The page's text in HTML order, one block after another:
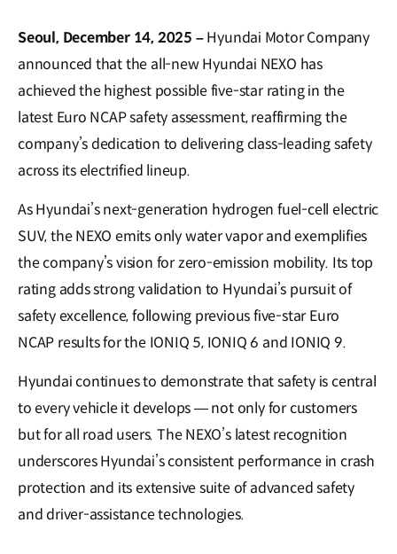
Seoul, December 14, 2025 –Hyundai Motor Company
announced that the all-new Hyundai NEXO has
achieved the highest possible five-star rating in the
latest Euro NCAP safety assessment, reaffirming the
company’s dedication to delivering class-leading safety
across its electrified lineup.
As Hyundai’s next-generation hydrogen fuel-cell electric
SUV, the NEXO emits only water vapor and exemplifies
the company’s vision for zero-emission mobility. Its top
rating adds strong validation to Hyundai’s pursuit of
safety excellence, following previous five-star Euro
NCAP results for the IONIQ 5, IONIQ 6 and IONIQ 9.
Hyundai continues to demonstrate that safety is central
to every vehicle it develops — not only for customers
but for all road users. The NEXO’s latest recognition
underscores Hyundai’s consistent performance in crash
protection and its extensive suite of advanced safety
and driver-assistance technologies.